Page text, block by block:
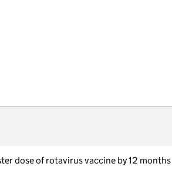
dose of rotavirus vaccine by 12